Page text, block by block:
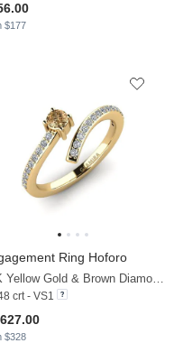
$177
Ring Hoforo
crt - VS1
$328